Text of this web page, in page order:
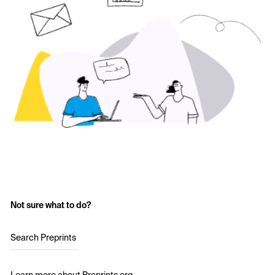
Not sure what to do?
Search Preprints